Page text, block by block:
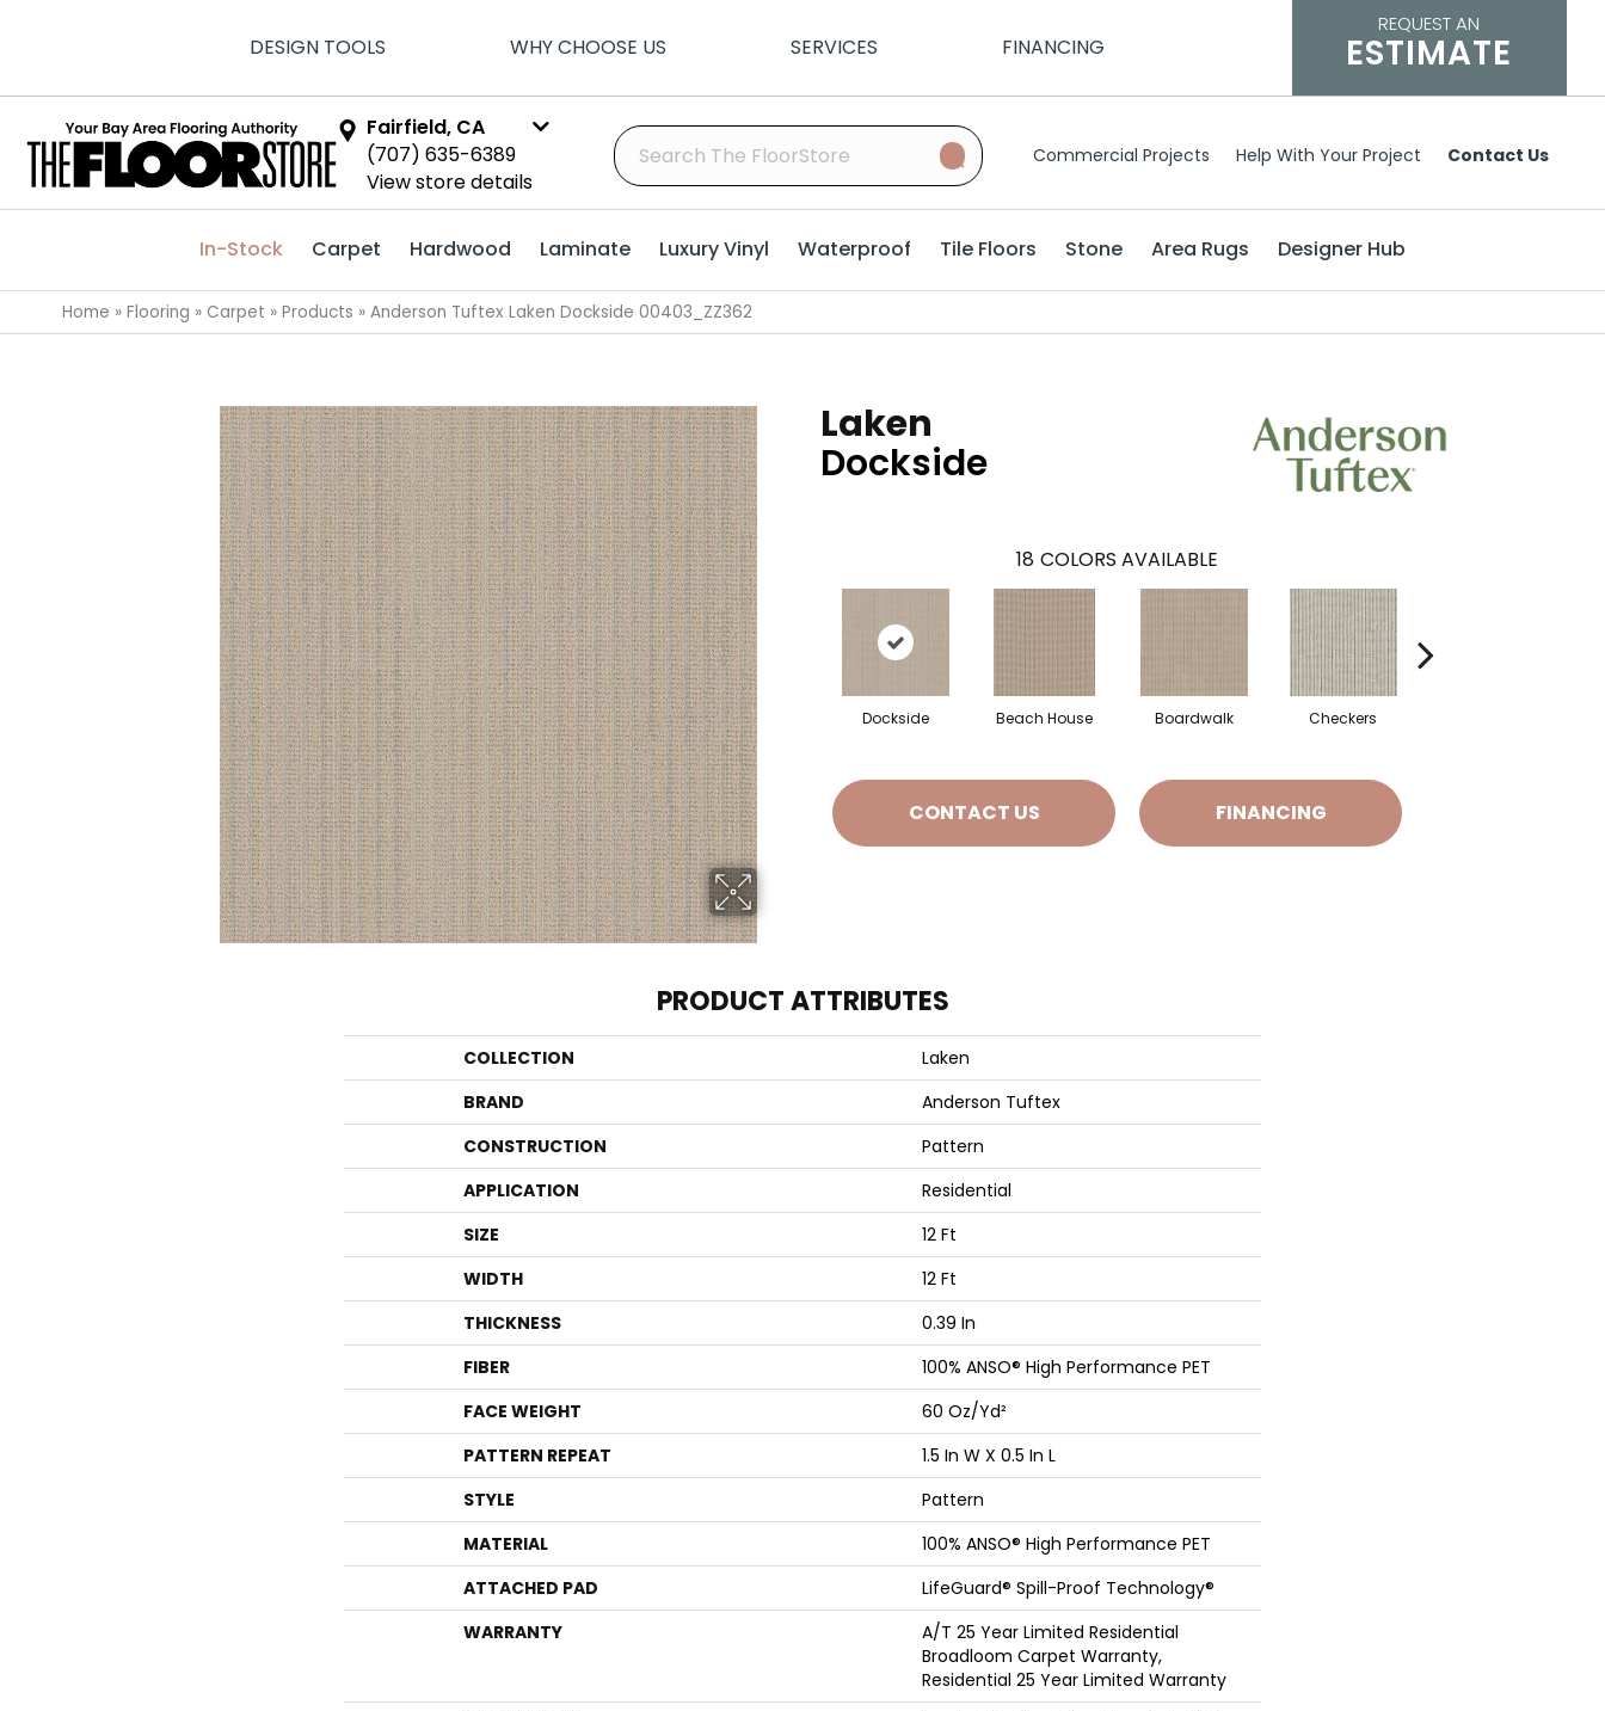
DESIGN TOOLS WHY CHOOSE US SERVICES FINANCING
REQUEST AN
ESTIMATE
Fairfield, CA
(707) 635-6389
View store details
Commercial Projects Help With Your Project Contact Us
In-Stock Carpet Hardwood Laminate Luxury Vinyl Waterproof Tile Floors Stone Area Rugs Designer Hub
Home » Flooring » Carpet » Products » Anderson Tuftex Laken Dockside 00403_ZZ362
Laken
Dockside
18 COLORS AVAILABLE
Dockside Beach House Boardwalk Checkers
CONTACT US FINANCING
PRODUCT ATTRIBUTES
COLLECTION
Laken
BRAND
Anderson Tuftex
CONSTRUCTION
Pattern
APPLICATION
Residential
SIZE
12 Ft
WIDTH
12 Ft
THICKNESS
0.39 In
FIBER
100% ANSO® High Performance PET
FACE WEIGHT
60 Oz/yd²
PATTERN REPEAT
1.5 In W X 0.5 In L
STYLE
Pattern
MATERIAL
100% ANSO® High Performance PET
ATTACHED PAD
LifeGuard® Spill-Proof Technology®
WARRANTY
A/T 25 Year Limited Residential
Broadloom Carpet Warranty,
Residential 25 Year Limited Warranty